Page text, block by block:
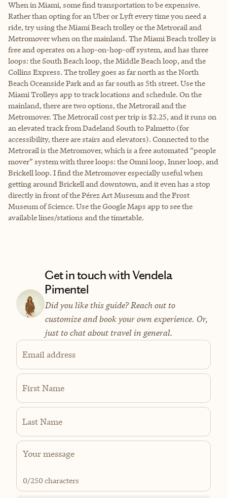
When in Miami, some find transportation to be expensive.
Rather than opting for an Uber or Lyft every time you need a
ride, try using the Miami Beach trolley or the Metrorail and
Metromover when on the mainland. The Miami Beach trolley is
free and operates on a hop-on-hop-off system, and has three
loops: the South Beach loop, the Middle Beach loop, and the
Collins Express. The trolley goes as far north as the North
Beach Oceanside Park and as far south as 5th street. Use the
Miami Trolleys app to track locations and schedule. On the
mainland, there are two options, the Metrorail and the
Metromover. The Metrorail cost per trip is $2.25, and it runs on
an elevated track from Dadeland South to Palmetto (for
accessibility, there are stairs and elevators). Connected to the
Metrorail is the Metromover, which is a free automated “people
mover” system with three loops: the Omni loop, Inner loop, and
Brickell loop. I find the Metromover especially useful when
getting around Brickell and downtown, and it even has a stop
directly in front of the Pérez Art Museum and the Frost
Museum of Science. Use the Google Maps app to see the
available lines/stations and the timetable.
Get in touch with Vendela
Pimentel
Did you like this guide? Reach out to
customize and book your own experience. Or,
just to chat about travel in general.
Email address
First Name
Last Name
0/250 characters